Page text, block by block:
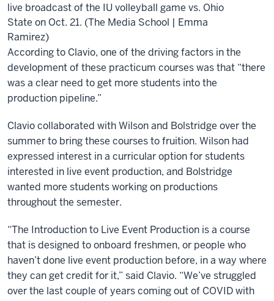
live broadcast of the IU volleyball game vs. Ohio
State on Oct. 21. (The Media School | Emma
Ramirez)
According to Clavio, one of the driving factors in the
development of these practicum courses was that “there
was a clear need to get more students into the
production pipeline.”
Clavio collaborated with Wilson and Bolstridge over the
summer to bring these courses to fruition. Wilson had
expressed interest in a curricular option for students
interested in live event production, and Bolstridge
wanted more students working on productions
throughout the semester.
“The Introduction to Live Event Production is a course
that is designed to onboard freshmen, or people who
haven’t done live event production before, in a way where
they can get credit for it,” said Clavio. “We’ve struggled
over the last couple of years coming out of COVID with